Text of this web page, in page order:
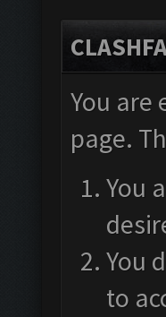
You are
page.
You
You
to